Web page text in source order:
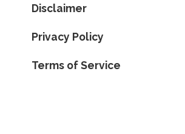
Disclaimer
Privacy Policy
Terms of Service